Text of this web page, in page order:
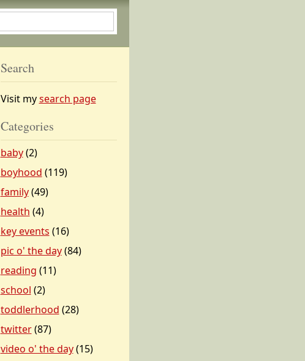
Search
Visit mysearch page
Categories
baby(2)
boyhood (119)
family(49)
health (4)
key events (16)
pic o' the day(84)
reading (11)
school (2)
toddlerhood (28)
twitter(87)
video o' the day(15)